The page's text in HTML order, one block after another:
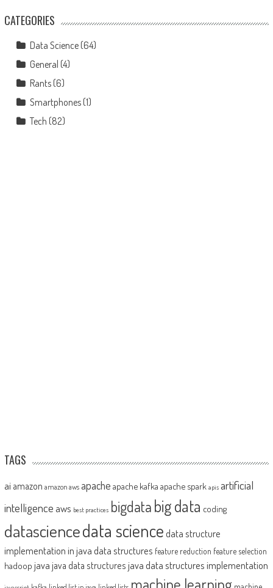
CATEGORIES
Data Science(64)
General (4)
Rants(6)
Smartphones(1)
Tech (82)
TAGS
ai amazon amazon aws apache apache kafka apache spark apis artificial
intelligence aws best practices bigdatabig data coding
datasciencedata sciencedata structure
implementation in javadata structures feature reduction feature selection
hadoop java java data structures java data structures implementation
machine learning